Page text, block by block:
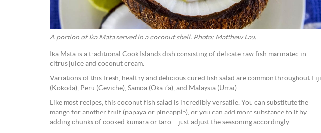
A portion of Ika Mata served in a coconut shell. Photo: Matthew Lau.
Ika Mata is a traditional Cook Islands dish consisting of delicate raw fish marinated in
citrus juice and coconut cream.
Variations of this fresh, healthy and delicious cured fish salad are common throughout Fiji
(Kokoda), Peru (Ceviche), Samoa (Oka i’a), and Malaysia (Umai).
Like most recipes, this coconut fish salad is incredibly versatile. You can substitute the
mango for another fruit (papaya or pineapple), or you can add more substance to it by
adding chunks of cooked kumara or taro – just adjust the seasoning accordingly.